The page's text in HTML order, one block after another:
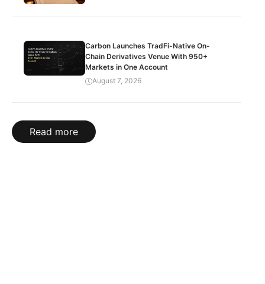
Carbon Launches TradFi-Native On-
Chain Derivatives Venue With 950+
Markets in One Account
August 7, 2026
Read more